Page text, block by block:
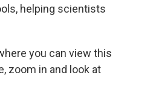
helping scientists
you can view this
zoom in and look at